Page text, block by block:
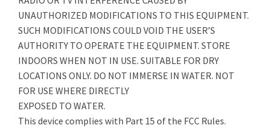
UNAUTHORIZED MODIFICATIONS TO THIS EQUIPMENT.
SUCH MODIFICATIONS COULD VOID THE USER’S
AUTHORITY TO OPERATE THE EQUIPMENT. STORE
INDOORS WHEN NOT IN USE. SUITABLE FOR DRY
LOCATIONS ONLY. DO NOT IMMERSE IN WATER. NOT
FOR USE WHERE DIRECTLY
EXPOSED TO WATER.
This device complies with Part 15 of the FCC Rules.